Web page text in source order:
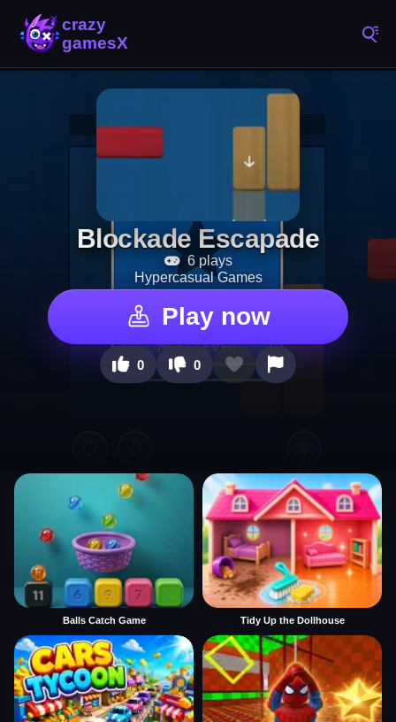
Blockade Escapade
6 plays
Hypercasual Games
Play now
0 0
Balls Catch Game Tidy Up the Dollhouse